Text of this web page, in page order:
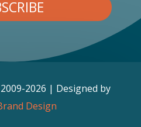
2026 | Designed by
Design